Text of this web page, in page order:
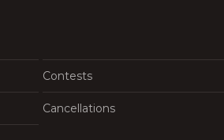
Contests
Cancellations